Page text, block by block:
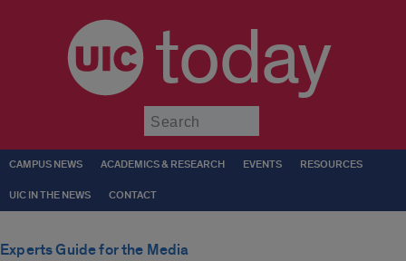
today
CAMPUS NEWS ACADEMICS & RESEARCH EVENTS RESOURCES
UIC IN THE NEWS CONTACT
Experts Guide for the Media